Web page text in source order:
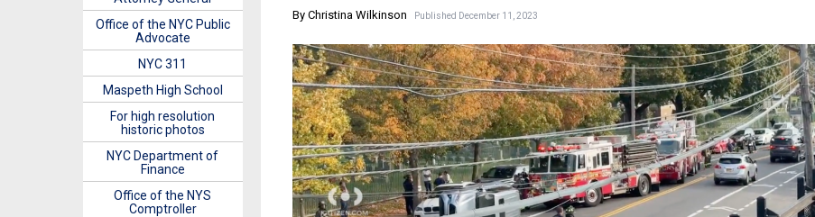
By Christina Wilkinson Published December 11, 2023
Office of the NYC Public
Advocate
NYC 311
Maspeth High School
For high resolution
historic photos
NYC Department of
Finance
Office of the NYS
Comptroller